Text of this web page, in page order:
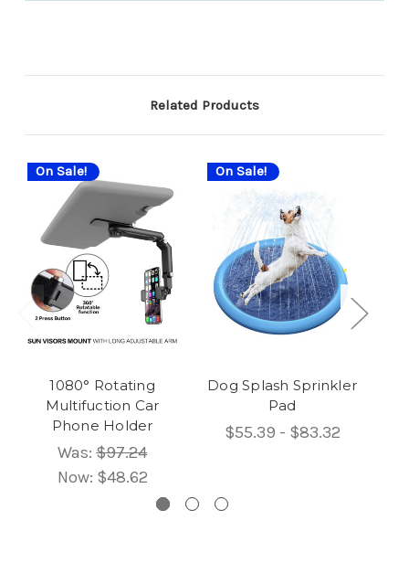
Related Products
On Sale!
1080° Rotating
Multifuction Car
Phone Holder
Was: $97.24
Now: $48.62
On Sale!
Dog Splash Sprinkler
Pad
$55.39 - $83.32